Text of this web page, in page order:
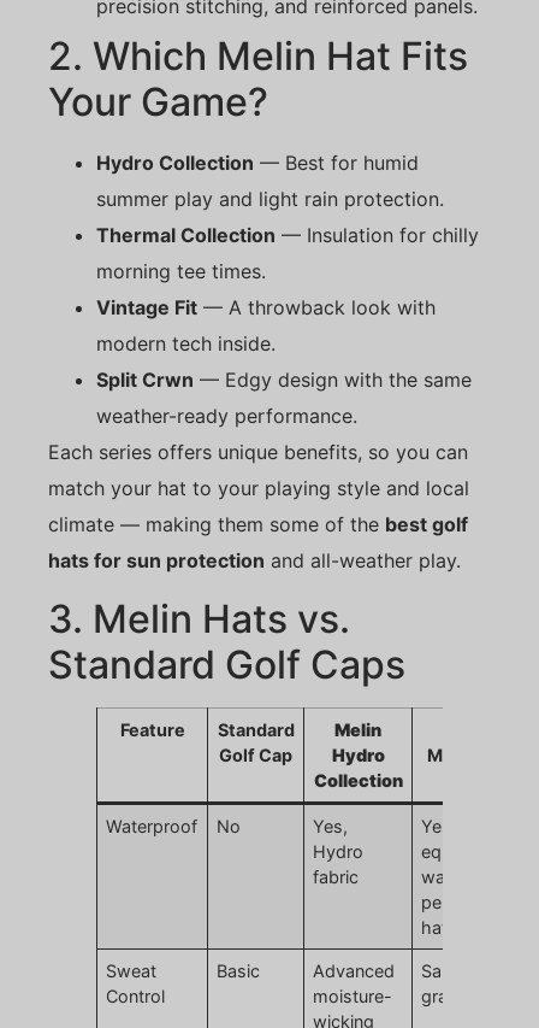
precision stitching, and reinforced panels.
2. Which Melin Hat Fits
Your Game?
Hydro Collection — Best for humid
summer play and light rain protection.
Thermal Collection — Insulation for chilly
morning tee times.
Vintage Fit — A throwback look with
modern tech inside.
Split Crwn — Edgy design with the same
weather-ready performance.
Each series offers unique benefits, so you can
match your hat to your playing style and local
climate — making them some of the best golf
hats for sun protection and all-weather play.
3. Melin Hats vs.
Standard Golf Caps
Feature
Standard
Golf Cap
Melin
Hydro
Collection
Melin-Style
Waterproof No
Yes,
Hydro
fabric
Yes,
equivalent
waterproof
performance
hats
Sweat
Control
Basic
Advanced
moisture-
wicking
Same high-
grade lining